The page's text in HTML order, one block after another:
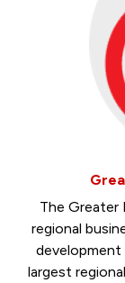
The Greater
regional
largest